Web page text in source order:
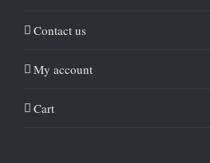
Contact us
My account
Cart